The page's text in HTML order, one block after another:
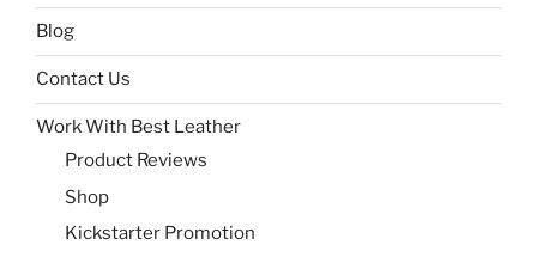
Blog
Contact Us
Work With Best Leather
Product Reviews
Shop
Kickstarter Promotion